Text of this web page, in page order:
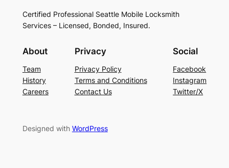
Certified Professional Seattle Mobile Locksmith
Services – Licensed, Bonded, Insured.
About
Team
History
Careers
Privacy
Privacy Policy
Terms and Conditions
Contact Us
Social
Facebook
Instagram
Twitter/X
Designed with WordPress